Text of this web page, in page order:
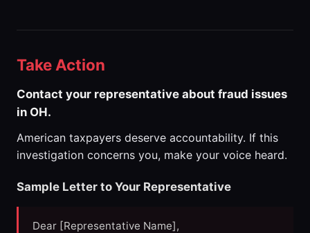
Take Action
Contact your representative about fraud issues
in OH.
American taxpayers deserve accountability. If this
investigation concerns you, make your voice heard.
Sample Letter to Your Representative
Dear [Representative Name],